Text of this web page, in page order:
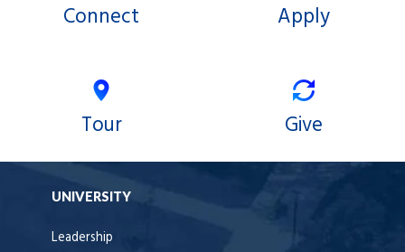
Connect Apply
Tour Give
UNIVERSITY
Leadership